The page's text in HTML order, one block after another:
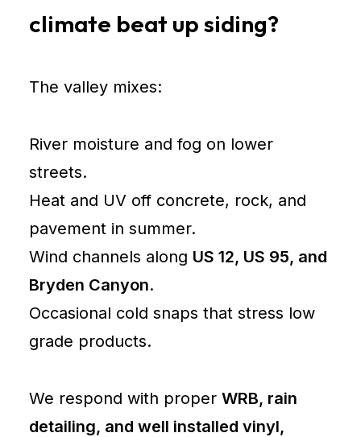
climate beat up siding?
The valley mixes:
River moisture and fog on lower
streets.
Heat and UV off concrete, rock, and
pavement in summer.
Wind channels along US 12, US 95, and
Bryden Canyon.
Occasional cold snaps that stress low
grade products.
We respond with proper WRB, rain
detailing, and well installed vinyl,